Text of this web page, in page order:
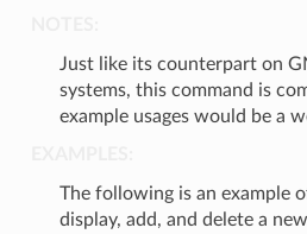
Just like its counterpart on
systems, this command is
example usages would be a
The following is an example
display, add, and delete a